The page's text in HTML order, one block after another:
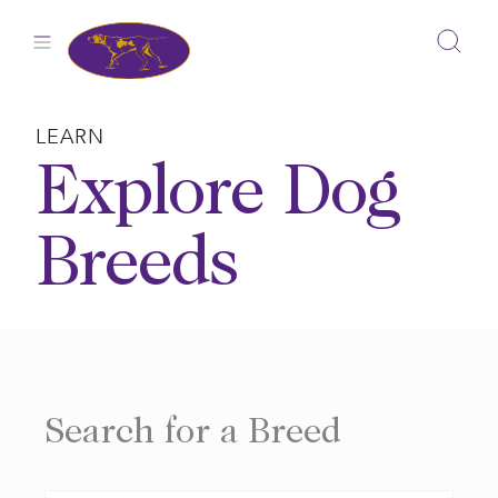
LEARN
Explore Dog
Breeds
Search for a Breed